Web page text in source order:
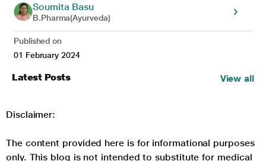
Soumita Basu
B.Pharma(Ayurveda)
Published on
01 February 2024
Latest Posts View all
Disclaimer:
The content provided here is for informational purposes
only. This blog is not intended to substitute for medical